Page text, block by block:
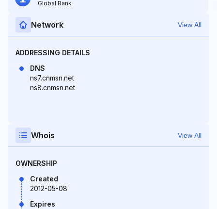
Global Rank
Network View All
ADDRESSING DETAILS
DNS
ns7.cnmsn.net
ns8.cnmsn.net
Whois View All
OWNERSHIP
Created
2012-05-08
Expires